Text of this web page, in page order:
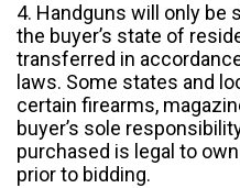
4. Handguns will only be
the buyer’s state of
transferred in
laws. Some states and
certain firearms,
buyer’s sole
purchased is legal to
prior to bidding.